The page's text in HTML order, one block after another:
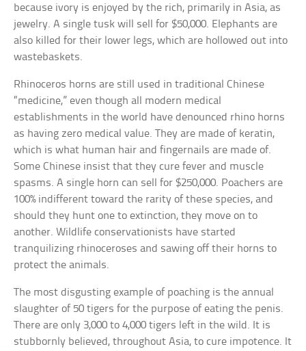
because ivory is enjoyed by the rich, primarily in Asia, as
jewelry. A single tusk will sell for $50,000. Elephants are
also killed for their lower legs, which are hollowed out into
wastebaskets.
Rhinoceros horns are still used in traditional Chinese
“medicine,” even though all modern medical
establishments in the world have denounced rhino horns
as having zero medical value. They are made of keratin,
which is what human hair and fingernails are made of.
Some Chinese insist that they cure fever and muscle
spasms. A single horn can sell for $250,000. Poachers are
100% indifferent toward the rarity of these species, and
should they hunt one to extinction, they move on to
another. Wildlife conservationists have started
tranquilizing rhinoceroses and sawing off their horns to
protect the animals.
The most disgusting example of poaching is the annual
slaughter of 50 tigers for the purpose of eating the penis.
There are only 3,000 to 4,000 tigers left in the wild. It is
stubbornly believed, throughout Asia, to cure impotence. It